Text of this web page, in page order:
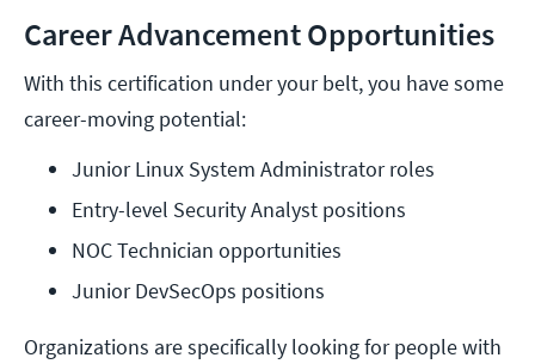
Career Advancement Opportunities
With this certification under your belt, you have some
career-moving potential:
Junior Linux System Administrator roles
Entry-level Security Analyst positions
NOC Technician opportunities
Junior DevSecOps positions
Organizations are specifically looking for people with